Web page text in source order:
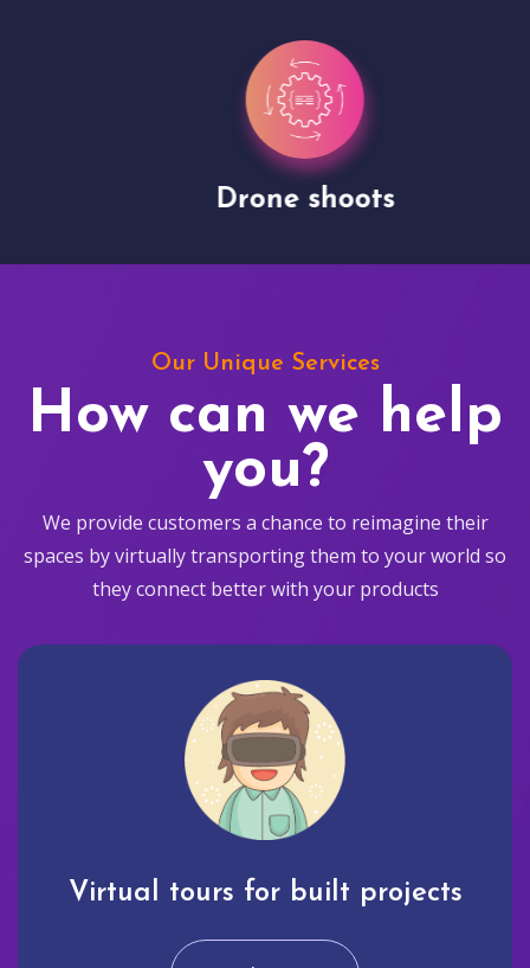
Drone shoots
Our Unique Services
How can we help
you?
We provide customers a chance to reimagine their
spaces by virtually transporting them to your world so
they connect better with your products
Virtual tours for built projects